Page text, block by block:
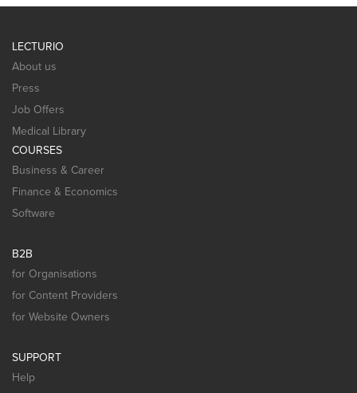
LECTURIO
About us
Press
Job Offers
Medical Library
COURSES
Business & Career
Finance & Economics
Software
B2B
for Organisations
for Content Providers
for Website Owners
SUPPORT
Help